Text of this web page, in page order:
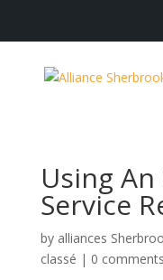
Using
Service
by alliances
classé | 0 comments